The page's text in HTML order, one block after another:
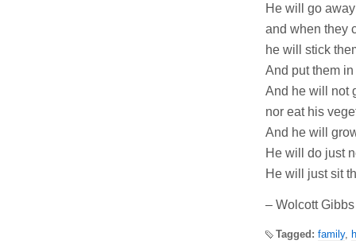
He will go
and when they
he will stick
And put them
And he will not
nor eat his
And he will
He will do just
He will just sit
– Wolcott Gibbs
Tagged: family,